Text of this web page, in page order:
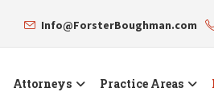
Info@ForsterBoughman.com
Attorneys Practice Areas